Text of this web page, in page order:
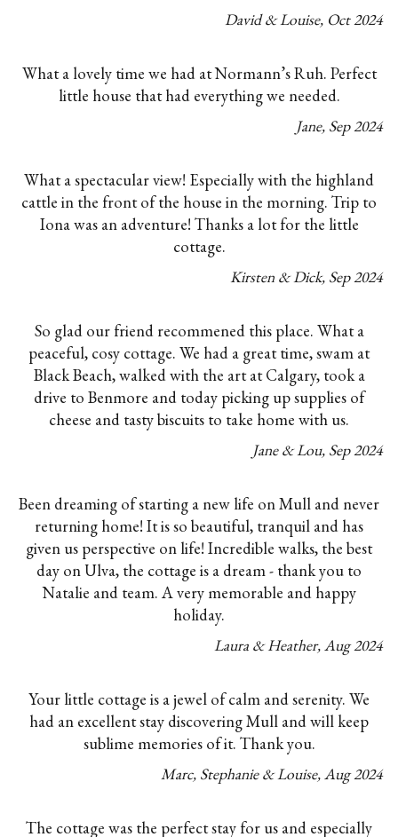
David & Louise, Oct2024
What a lovely time we had at Normann’s Ruh. Perfect
little house that had everything we needed.
Jane, Sep2024
What a spectacular view! Especially with the highland
cattle in the front of the house in the morning. Trip to
Iona was an adventure! Thanks a lot for the little
cottage.
Kirsten & Dick, Sep2024
So glad our friend recommened this place. What a
peaceful, cosy cottage. We had a great time, swam at
Black Beach, walked with the art at Calgary, took a
drive to Benmore and today picking up supplies of
cheese and tasty biscuits to take home with us.
Jane & Lou, Sep2024
Been dreaming of starting a new life on Mull and never
returning home! It is so beautiful, tranquil and has
given us perspective on life! Incredible walks, the best
day on Ulva, the cottage is a dream - thank you to
Natalie and team. A very memorable and happy
holiday.
Laura & Heather,Aug2024
Your little cottage is a jewel of calm and serenity. We
had an excellent stay discovering Mull and will keep
sublime memories of it. Thank you.
Marc, Stephanie & Louise,Aug2024
The cottage was the perfect stay for us and especially